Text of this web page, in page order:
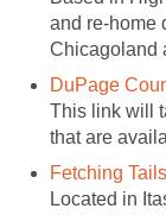
and re-home
Chicagoland
DuPage
This link will
that are
Fetching
Located in